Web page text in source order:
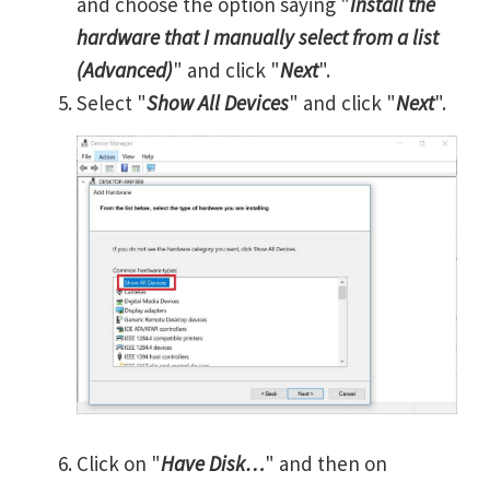
hardware that I manually select from a list
(Advanced)" and click "Next".
Select "Show All Devices" and click "Next".
Click on "Have Disk…" and then on